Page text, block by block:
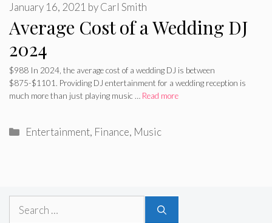
Average Cost of a Wedding DJ
2024
January 16, 2021 byCarl Smith
$988 In 2024, the average cost of a wedding DJ is between
$875-$1101. Providing DJ entertainment for a wedding reception is
much more than just playing music … Read more
Categories
Entertainment, Finance, Music
Search